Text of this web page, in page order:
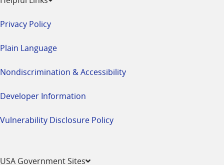
Privacy Policy
Plain Language
Nondiscrimination & Accessibility
Developer Information
Vulnerability Disclosure Policy
USA Government Sites